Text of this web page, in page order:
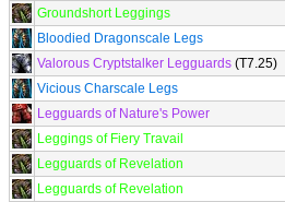
Groundshort Leggings
Bloodied Dragonscale Legs
Valorous Cryptstalker Legguards (T7.25)
Vicious Charscale Legs
Legguards of Nature's Power
Leggings of Fiery Travail
Legguards of Revelation
Legguards of Revelation